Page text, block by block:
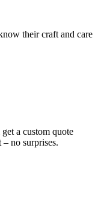
their craft and care
a custom quote
– no surprises.